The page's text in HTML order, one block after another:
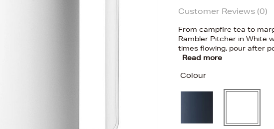
Customer Reviews (0)
From campfire tea to
Rambler Pitcher in White
times flowing, pour after
Read more
Colour